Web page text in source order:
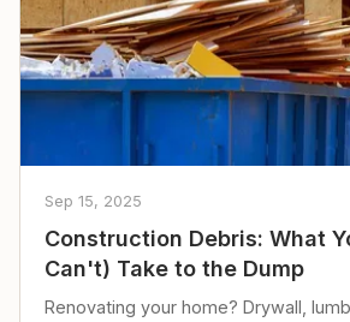
Sep 15, 2025
Construction Debris: What
Can't) Take to the Dump
Renovating your home? Drywall,